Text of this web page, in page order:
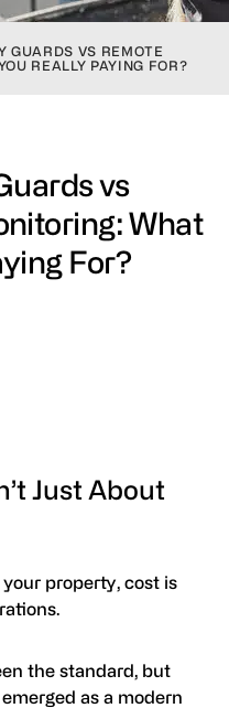
GUARDS VS REMOTE
REALLY PAYING FOR?
vs
What
For?
Just About
property, cost is
the standard, but
as a modern